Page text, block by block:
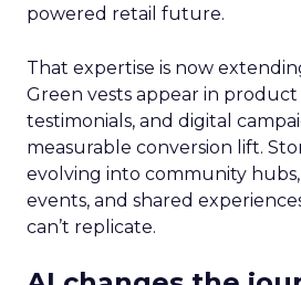
powered retail future.
That expertise is now
Green vests appear in product
testimonials, and digital
measurable conversion lift.
evolving into community hubs,
events, and shared
can’t replicate.